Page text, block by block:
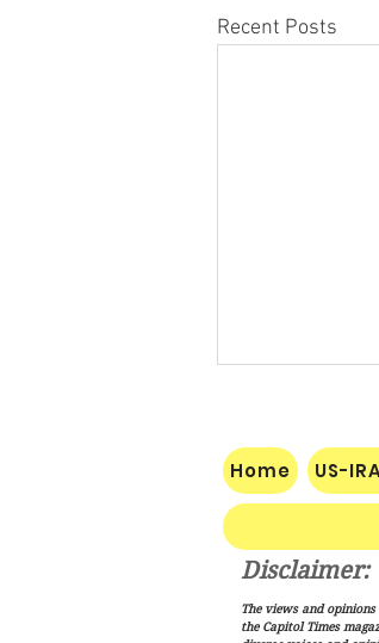
Recent Posts
Public Credit
Certainty
Home US-
Disclaimer:
The views and
the Capitol Times